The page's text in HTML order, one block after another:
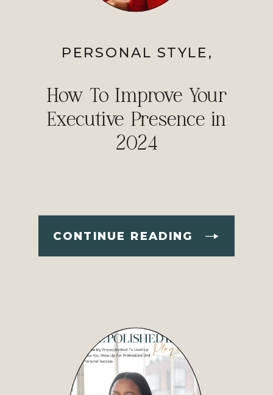
CONTINUE READING
How To Improve Your
Executive Presence in
2024
PERSONAL STYLE,